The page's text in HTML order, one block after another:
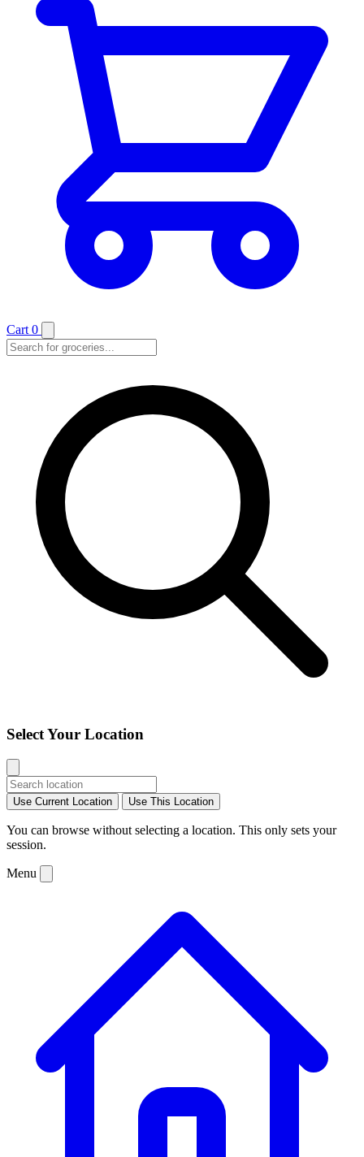
Cart 0
Select Your Location
Use Current Location Use This Location
You can browse without selecting a location. This only sets your
session.
Menu